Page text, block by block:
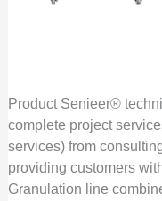
Product Senieer®
complete project
services) from
providing customers
Granulation line